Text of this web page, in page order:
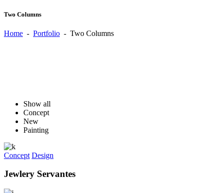
Two Columns
Home - Portfolio - Two Columns
Show all
Concept
New
Painting
Concept Design
Jewlery Servantes